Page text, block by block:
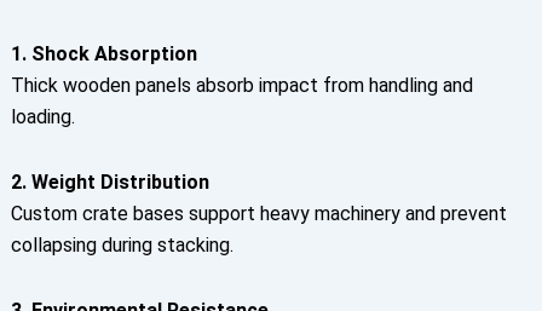
1. Shock Absorption
Thick wooden panels absorb impact from handling and
loading.
2. Weight Distribution
Custom crate bases support heavy machinery and prevent
collapsing during stacking.